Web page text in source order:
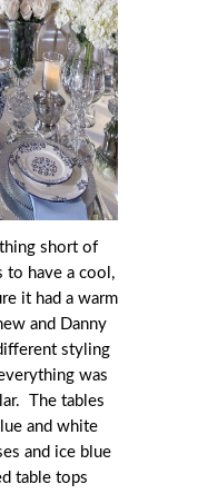
short of
to have a cool,
it had a warm
and Danny
styling
was
The tables
and white
and ice blue
table tops